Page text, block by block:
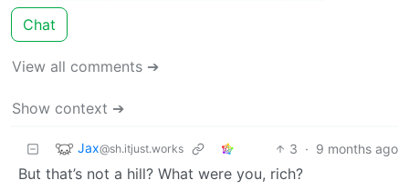
Chat
View all comments ➔
Show context ➔
Jax@sh.itjust.works 3 · 9 months ago
But that’s not a hill? What were you, rich?